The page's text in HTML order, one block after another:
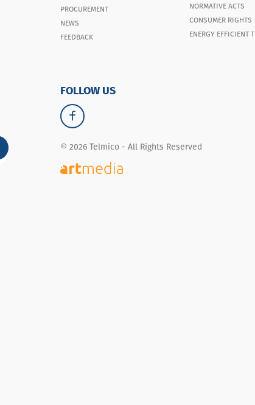
PROCUREMENT
NEWS
FEEDBACK
NORMATIVE ACTS
CONSUMER RIGHTS
ENERGY EFFICIENT
FOLLOW US
© 2026 Telmico - All Rights Reserved